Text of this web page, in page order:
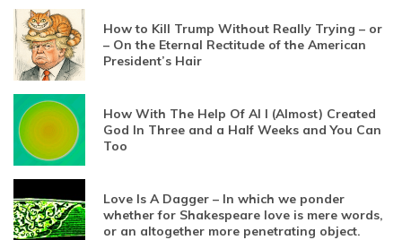
How to Kill Trump Without Really Trying – or
– On the Eternal Rectitude of the American
President’s Hair
How With The Help Of AI I (Almost) Created
God In Three and a Half Weeks and You Can
Too
Love Is A Dagger – In which we ponder
whether for Shakespeare love is mere words,
or an altogether more penetrating object.